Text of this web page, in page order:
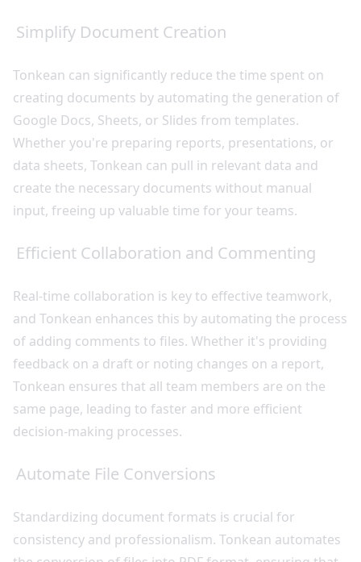
Simplify Document Creation
Tonkean can significantly reduce the time spent on
creating documents by automating the generation of
Google Docs, Sheets, or Slides from templates.
Whether you're preparing reports, presentations, or
data sheets, Tonkean can pull in relevant data and
create the necessary documents without manual
input, freeing up valuable time for your teams.
Efficient Collaboration and Commenting
Real-time collaboration is key to effective teamwork,
and Tonkean enhances this by automating the process
of adding comments to files. Whether it's providing
feedback on a draft or noting changes on a report,
Tonkean ensures that all team members are on the
same page, leading to faster and more efficient
decision-making processes.
Automate File Conversions
Standardizing document formats is crucial for
consistency and professionalism. Tonkean automates